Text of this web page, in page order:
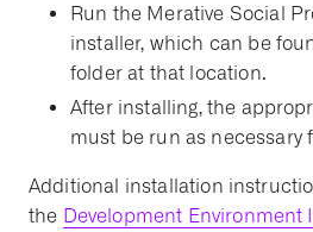
Run the Merative Social
installer, which can be
folder at that location.
After installing, the
must be run as necessary
Additional installation
the Development Environment